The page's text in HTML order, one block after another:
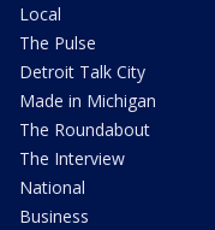
Local
The Pulse
Detroit Talk City
Made in Michigan
The Roundabout
The Interview
National
Business